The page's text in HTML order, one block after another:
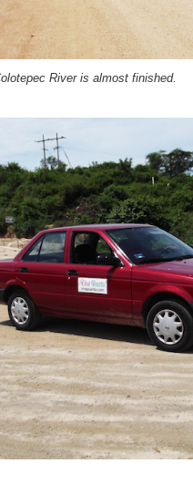
River is almost finished.